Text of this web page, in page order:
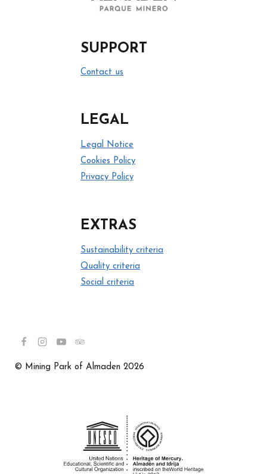
SUPPORT
Contact us
LEGAL
Legal Notice
Cookies Policy
Privacy Policy
EXTRAS
Sustainability criteria
Quality criteria
Social criteria
© Mining Park of Almaden 2026